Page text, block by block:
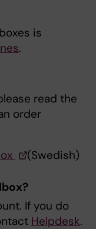
is
.
read the
order
(Swedish)
If you do
Helpdesk.